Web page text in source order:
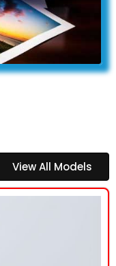
View All Models